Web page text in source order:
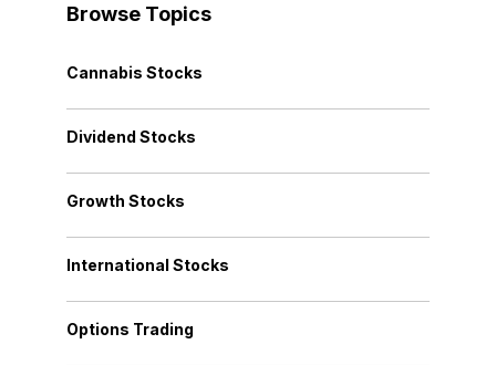
Browse Topics
Cannabis Stocks
Dividend Stocks
Growth Stocks
International Stocks
Options Trading